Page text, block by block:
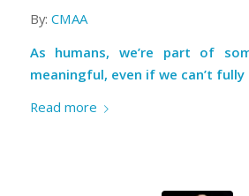
By: CMAA
As humans, we’re part of
meaningful, even if we can’t
Read more